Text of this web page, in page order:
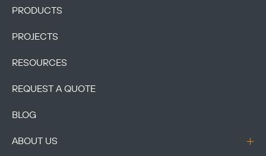
PRODUCTS
PROJECTS
RESOURCES
REQUEST A QUOTE
BLOG
ABOUT US